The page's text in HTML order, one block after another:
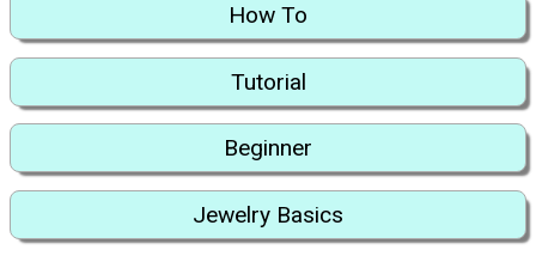
How To
Tutorial
Beginner
Jewelry Basics